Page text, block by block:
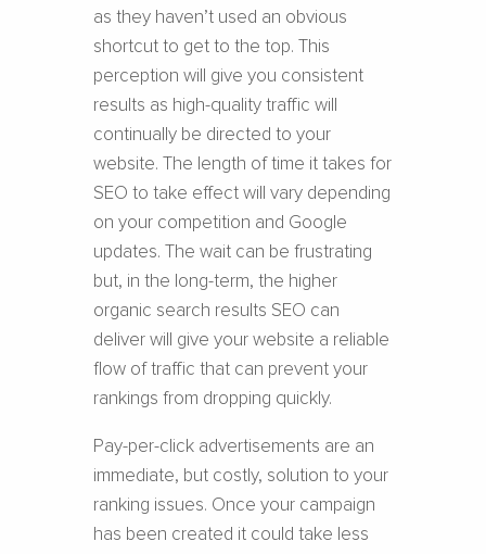
as they haven’t used an obvious
shortcut to get to the top. This
perception will give you consistent
results as high-quality traffic will
continually be directed to your
website. The length of time it takes for
SEO to take effect will vary depending
on your competition and Google
updates. The wait can be frustrating
but, in the long-term, the higher
organic search results SEO can
deliver will give your website a reliable
flow of traffic that can prevent your
rankings from dropping quickly.
Pay-per-click advertisements are an
immediate, but costly, solution to your
ranking issues. Once your campaign
has been created it could take less